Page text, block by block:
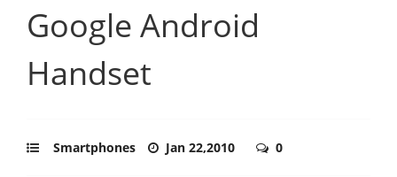
Google Android
Handset
Smartphones Jan 22,2010 0